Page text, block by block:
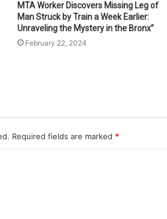
MTA Worker Discovers Missing Leg of
Man Struck by Train a Week Earlier:
Unraveling the Mystery in the Bronx”
February 22, 2024
Required fields are marked *